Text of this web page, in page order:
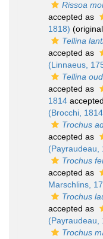
Rissoa
accepted as
1818)
Tellina
accepted as
(Linnaeus,
Tellina
accepted as
1814
(Brocchi,
Trochus
accepted as
(Payraudeau,
Trochus
accepted as
Marschlins,
Trochus
accepted as
(Payraudeau,
Trochus